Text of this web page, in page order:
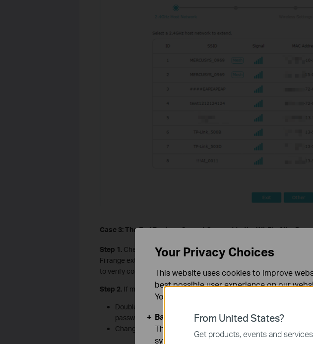
Case 3: TheEndDevicesCannotConnect to the Wi-Fi of theR
Step 1. Check the wireless signal strength of the end devices. If only
Fi range extender, remove the wireless network profile and
to verify connectivity.
Step 2.If multiple devices cannot connect to the extender SSID:
Double-check your SSID (and password). Make sure there are
password).
Change the extender Wi-Fi security. Do not use TKIP that is not
From United States?
Get products, events and
Your Privacy Choices
This website uses cookies to improve
best possible user experience on our
You can find more information in our
Basic Cookies
These cookies are necessary for the
systems.